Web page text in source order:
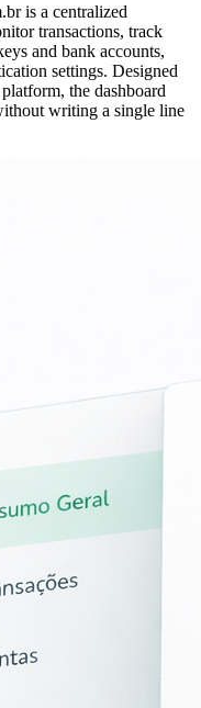
is a centralized
transactions, track
and bank accounts,
settings. Designed
the dashboard
writing a single line